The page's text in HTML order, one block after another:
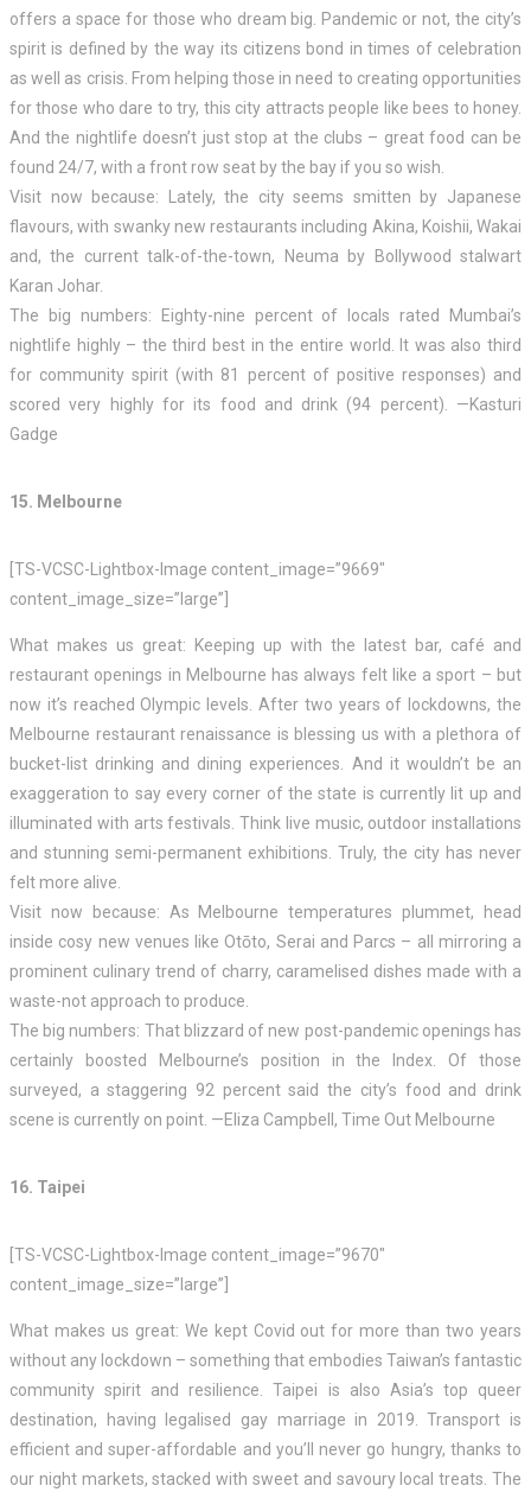
offers a space for those who dream big. Pandemic or not, the city’s
spirit is defined by the way its citizens bond in times of celebration
as well as crisis. From helping those in need to creating opportunities
for those who dare to try, this city attracts people like bees to honey.
And the nightlife doesn’t just stop at the clubs – great food can be
found 24/7, with a front row seat by the bay if you so wish.
Visit now because: Lately, the city seems smitten by Japanese
flavours, with swanky new restaurants including Akina, Koishii, Wakai
and, the current talk-of-the-town, Neuma by Bollywood stalwart
Karan Johar.
The big numbers: Eighty-nine percent of locals rated Mumbai’s
nightlife highly – the third best in the entire world. It was also third
for community spirit (with 81 percent of positive responses) and
scored very highly for its food and drink (94 percent). —Kasturi
Gadge
15. Melbourne
[TS-VCSC-Lightbox-Image content_image=”9669″
content_image_size=”large”]
What makes us great: Keeping up with the latest bar, café and
restaurant openings in Melbourne has always felt like a sport – but
now it’s reached Olympic levels. After two years of lockdowns, the
Melbourne restaurant renaissance is blessing us with a plethora of
bucket-list drinking and dining experiences. And it wouldn’t be an
exaggeration to say every corner of the state is currently lit up and
illuminated with arts festivals. Think live music, outdoor installations
and stunning semi-permanent exhibitions. Truly, the city has never
felt more alive.
Visit now because: As Melbourne temperatures plummet, head
inside cosy new venues like Otōto, Serai and Parcs – all mirroring a
prominent culinary trend of charry, caramelised dishes made with a
waste-not approach to produce.
The big numbers: That blizzard of new post-pandemic openings has
certainly boosted Melbourne’s position in the Index. Of those
surveyed, a staggering 92 percent said the city’s food and drink
scene is currently on point. —Eliza Campbell, Time Out Melbourne
16. Taipei
[TS-VCSC-Lightbox-Image content_image=”9670″
content_image_size=”large”]
What makes us great: We kept Covid out for more than two years
without any lockdown – something that embodies Taiwan’s fantastic
community spirit and resilience. Taipei is also Asia’s top queer
destination, having legalised gay marriage in 2019. Transport is
efficient and super-affordable and you’ll never go hungry, thanks to
our night markets, stacked with sweet and savoury local treats. The